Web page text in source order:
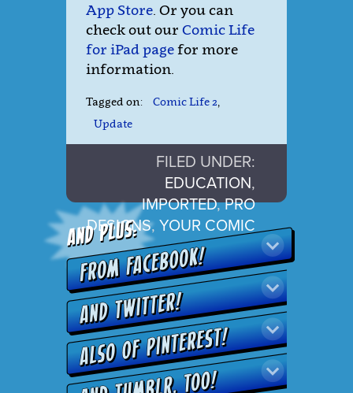
App Store . Or you can
check out our Comic Life
for iPad pagefor more
information.
Tagged on: Comic Life 2
Update
FILED UNDER:
EDUCATION,
IMPORTED,PRO
DESIGNS, YOUR COMIC
LIFE